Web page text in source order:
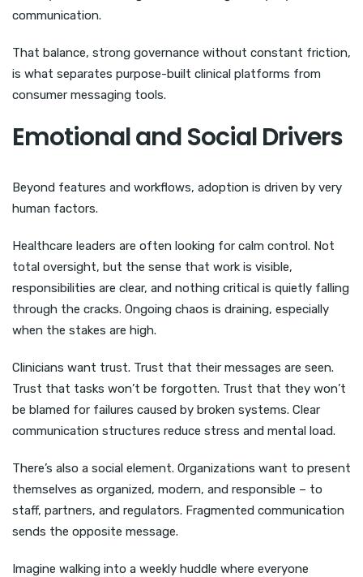
communication.
That balance, strong governance without constant friction,
is what separates purpose-built clinical platforms from
consumer messaging tools.
Emotional and Social Drivers
Beyond features and workflows, adoption is driven by very
human factors.
Healthcare leaders are often looking for calm control. Not
total oversight, but the sense that work is visible,
responsibilities are clear, and nothing critical is quietly falling
through the cracks. Ongoing chaos is draining, especially
when the stakes are high.
Clinicians want trust. Trust that their messages are seen.
Trust that tasks won’t be forgotten. Trust that they won’t
be blamed for failures caused by broken systems. Clear
communication structures reduce stress and mental load.
There’s also a social element. Organizations want to present
themselves as organized, modern, and responsible – to
staff, partners, and regulators. Fragmented communication
sends the opposite message.
Imagine walking into a weekly huddle where everyone